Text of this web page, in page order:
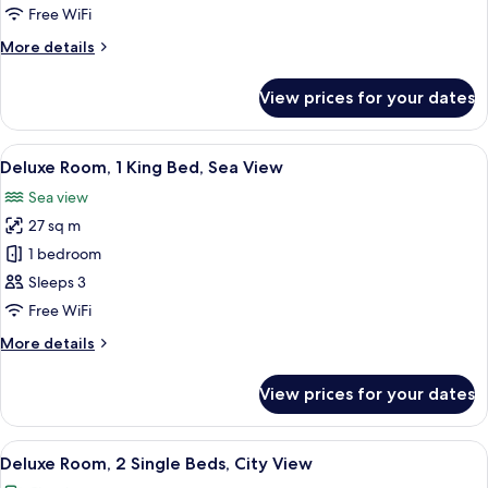
1
Bed,
Free WiFi
More details
More
Suite,
King
Sea
View
View prices for your dates
View
all
photos
for
Deluxe
Room,
1
Bed,
A hotel room with a large bed, a
10
Deluxe Room, 1 King Bed, Sea View
Sea view
27 sq m
1 bedroom
Sleeps 3
Free WiFi
More details
More
Room,
King
View prices for your dates
View
all
A hotel room with a large bed, a
6
Deluxe Room, 2 Single Beds, City View